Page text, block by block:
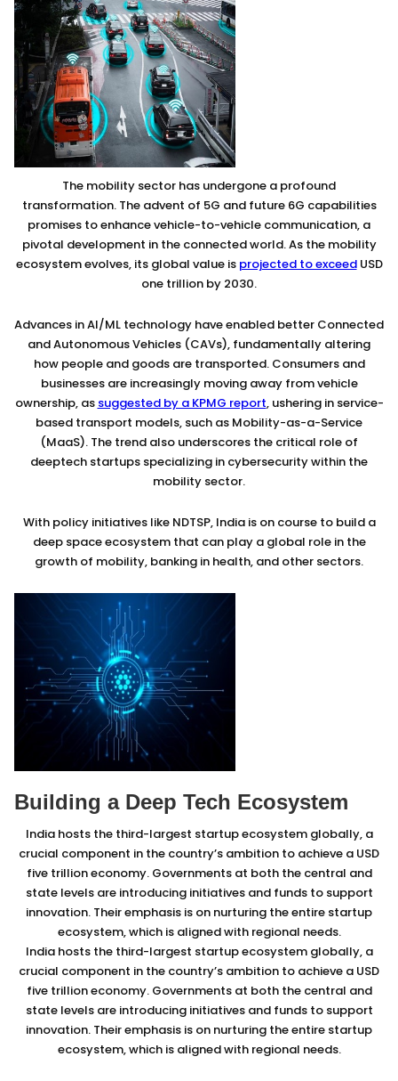
The mobility sector has undergone a profound
transformation. The advent of 5G and future 6G capabilities
promises to enhance vehicle-to-vehicle communication, a
pivotal development in the connected world. As the mobility
ecosystem evolves, its global value is projected to exceedUSD
one trillion by 2030.
Advances in AI/ML technology have enabled better Connected
and Autonomous Vehicles (CAVs), fundamentally altering
how people and goods are transported. Consumers and
businesses are increasingly moving away from vehicle
ownership, as suggested by a KPMG report, ushering in service-
based transport models, such as Mobility-as-a-Service
(MaaS). The trend also underscores the critical role of
deeptech startups specializing in cybersecurity within the
mobility sector.
With policy initiatives like NDTSP, India is on course to build a
deep space ecosystem that can play a global role in the
growth of mobility, banking in health, and other sectors.
Building a Deep Tech Ecosystem
India hosts the third-largest startup ecosystem globally, a
crucial component in the country’s ambition to achieve a USD
five trillion economy. Governments at both the central and
state levels are introducing initiatives and funds to support
innovation. Their emphasis is on nurturing the entire startup
ecosystem, which is aligned with regional needs.
India hosts the third-largest startup ecosystem globally, a
crucial component in the country’s ambition to achieve a USD
five trillion economy. Governments at both the central and
state levels are introducing initiatives and funds to support
innovation. Their emphasis is on nurturing the entire startup
ecosystem, which is aligned with regional needs.